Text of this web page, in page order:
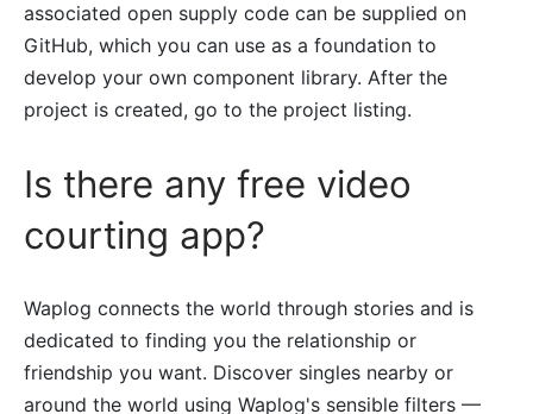
associated open supply code can be supplied on
GitHub, which you can use as a foundation to
develop your own component library. After the
project is created, go to the project listing.
Is there any free video
courting app?
Waplog connects the world through stories and is
dedicated to finding you the relationship or
friendship you want. Discover singles nearby or
around the world using Waplog's sensible filters —